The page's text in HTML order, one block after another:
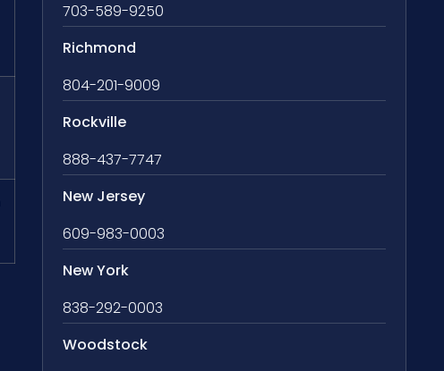
703-589-9250
Richmond
804-201-9009
Rockville
888-437-7747
New Jersey
609-983-0003
New York
838-292-0003
Woodstock